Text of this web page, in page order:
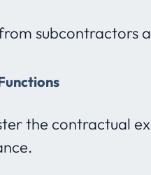
subcontractors
the contractual